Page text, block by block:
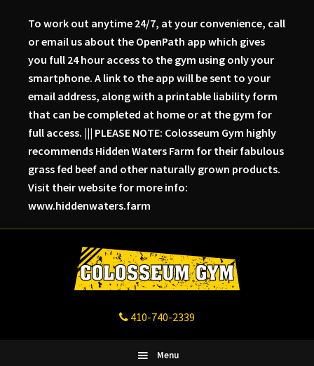
To work out anytime 24/7, at your convenience, call
or email us about the OpenPath app which gives
you full 24 hour access to the gym using only your
smartphone. A link to the app will be sent to your
email address, along with a printable liability form
that can be completed at home or at the gym for
full access. ||| PLEASE NOTE: Colosseum Gym highly
recommends Hidden Waters Farm for their fabulous
grass fed beef and other naturally grown products.
Visit their website for more info:
www.hiddenwaters.farm
410-740-2339
Menu